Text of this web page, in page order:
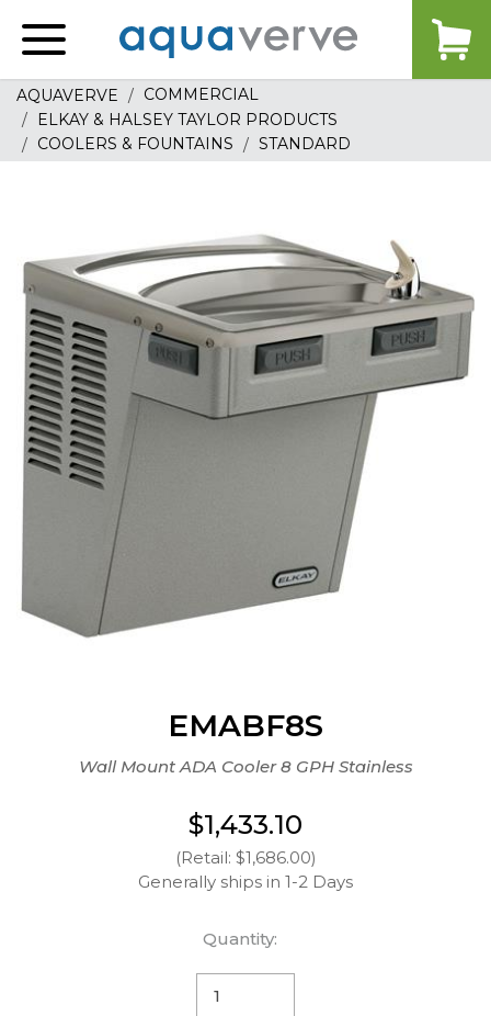
home
AQUAVERVE
COMMERCIAL
ELKAY & HALSEY TAYLOR PRODUCTS
COOLERS & FOUNTAINS
STANDARD
EMABF8S
Wall Mount ADA Cooler 8 GPH Stainless
$1,433.10
(Retail: $1,686.00)
Generally ships in 1-2 Days
Quantity: